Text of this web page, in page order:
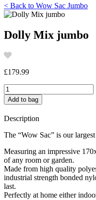
< Back to Wow Sac Jumbo
Dolly Mix jumbo
£179.99
Dolly
Mix
jumbo
quantity
Add to bag
Description
The “Wow Sac” is our
Measuring an impressive
of any room or garden.
Made from high quality
industrial strength bonded
last.
Perfectly at home either